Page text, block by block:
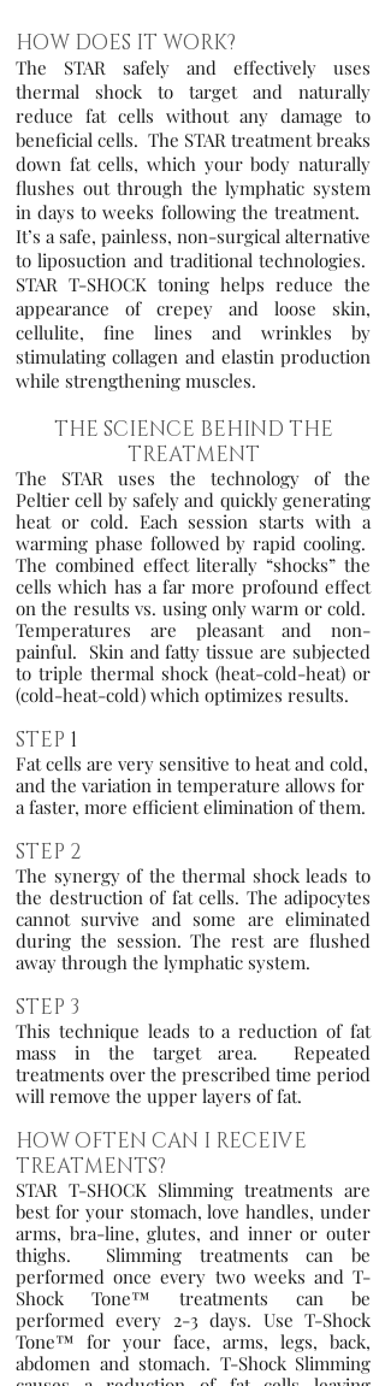
HOW DOES IT WORK?
The STAR safely and effectively uses
thermal shock to target and naturally
reduce fat cells without any damage to
beneficial cells. The STAR treatment breaks
down fat cells, which your body naturally
flushes out through the lymphatic system
in days toweeks following the treatment.
It’s a safe, painless, non-surgical alternative
to liposuction and traditional technologies.
STAR T-SHOCK toning helps reduce the
appearance of crepey and loose skin,
cellulite, fine lines and wrinkles by
stimulating collagen and elastin production
while strengthening muscles.
THE SCIENCE BEHIND THE
TREATMENT
The STAR uses the technology of the
Peltier cell by safely and quickly generating
heat or cold. Each session starts with a
warming phase followed by rapid cooling.
The combined effect literally “shocks” the
cells which has a far more profound effect
on the results vs. using only warm or cold.
Temperatures are pleasant and non-
painful. Skin and fatty tissue are subjected
to triple thermal shock (heat-cold-heat) or
(cold-heat-cold) which optimizes results.
STEP 1
Fat cells are very sensitive to heat and cold,
and the variation in temperature allows for
a faster, more efficient elimination of them.
STEP 2
The synergy of the thermal shock leads to
the destruction of fat cells. The adipocytes
cannot survive and some are eliminated
during the session. The rest are flushed
away through the lymphatic system.
STEP 3
This technique leads to a reduction of fat
mass in the target area. Repeated
treatments over the prescribed time period
will remove the upper layers of fat.
HOW OFTEN CAN I RECEIVE
TREATMENTS?
STAR T-SHOCK Slimming treatments are
best for your stomach, love handles, under
arms, bra-line, glutes, and inner or outer
thighs. Slimming treatments can be
performed once every two weeks and T-
Shock Tone™ treatments can be
performed every 2-3 days. Use T-Shock
Tone™ for your face, arms, legs, back,
abdomen and stomach. T-Shock Slimming